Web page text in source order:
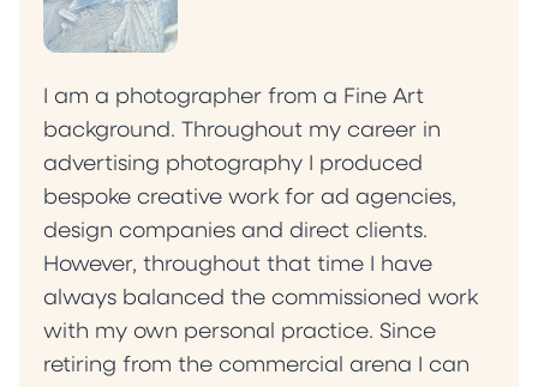
I am a photographer from a Fine Art
background. Throughout my career in
advertising photography I produced
bespoke creative work for ad agencies,
design companies and direct clients.
However, throughout that time I have
always balanced the commissioned work
with my own personal practice. Since
retiring from the commercial arena I can